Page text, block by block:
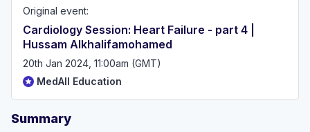
Original event:
Cardiology Session: Heart Failure - part 4 |
Hussam Alkhalifamohamed
20th Jan 2024, 11:00am (GMT)
MedAll Education
Summary